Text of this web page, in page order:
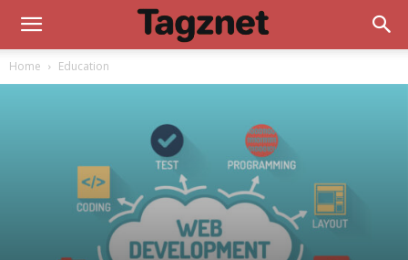
Home Education